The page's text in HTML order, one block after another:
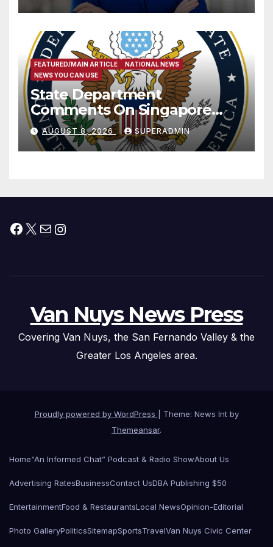
FEATURED/MAIN ARTICLE
NATIONAL NEWS
NEWS YOU CAN USE
State Department
Comments On Singapore
National Day
AUGUST 8, 2026 SUPERADMIN
Facebook
X MailInstagram
Van Nuys News Press
Covering Van Nuys, the San Fernando Valley & the
Greater Los Angeles area.
Proudly powered by WordPress
Theme: News Int by
Themeansar.
Home“An Informed Chat” Podcast & Radio ShowAbout Us
Advertising RatesBusinessContact UsDBA Publishing $50
EntertainmentFood & RestaurantsLocal NewsOpinion-Editorial
Photo GalleryPoliticsSitemapSportsTravelVan Nuys Civic Center